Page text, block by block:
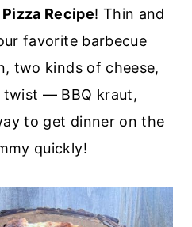
Recipe! Thin and
favorite barbecue
two kinds of cheese,
twist — BBQ kraut,
to get dinner on the
quickly!